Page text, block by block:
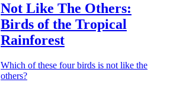
Not Like The Others:
Birds of the Tropical
Rainforest
Which of these four birds is not like the
others?